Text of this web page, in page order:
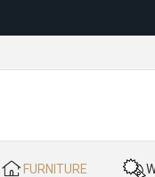
​ FURNITURE